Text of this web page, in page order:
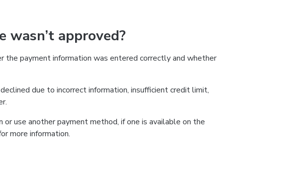
approved?
the payment information was entered correctly and whether
due to incorrect information, insufficient credit limit,
use another payment method, if one is available on the
more information.